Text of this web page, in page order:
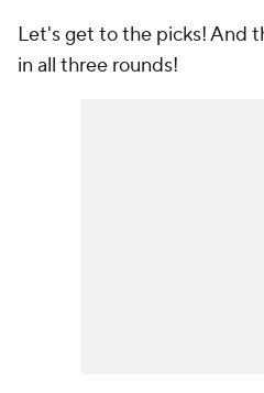
Let's get to the picks! And
in all three rounds!